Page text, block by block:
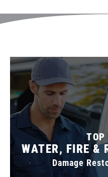
TOP
WATER, FIRE &
Damage